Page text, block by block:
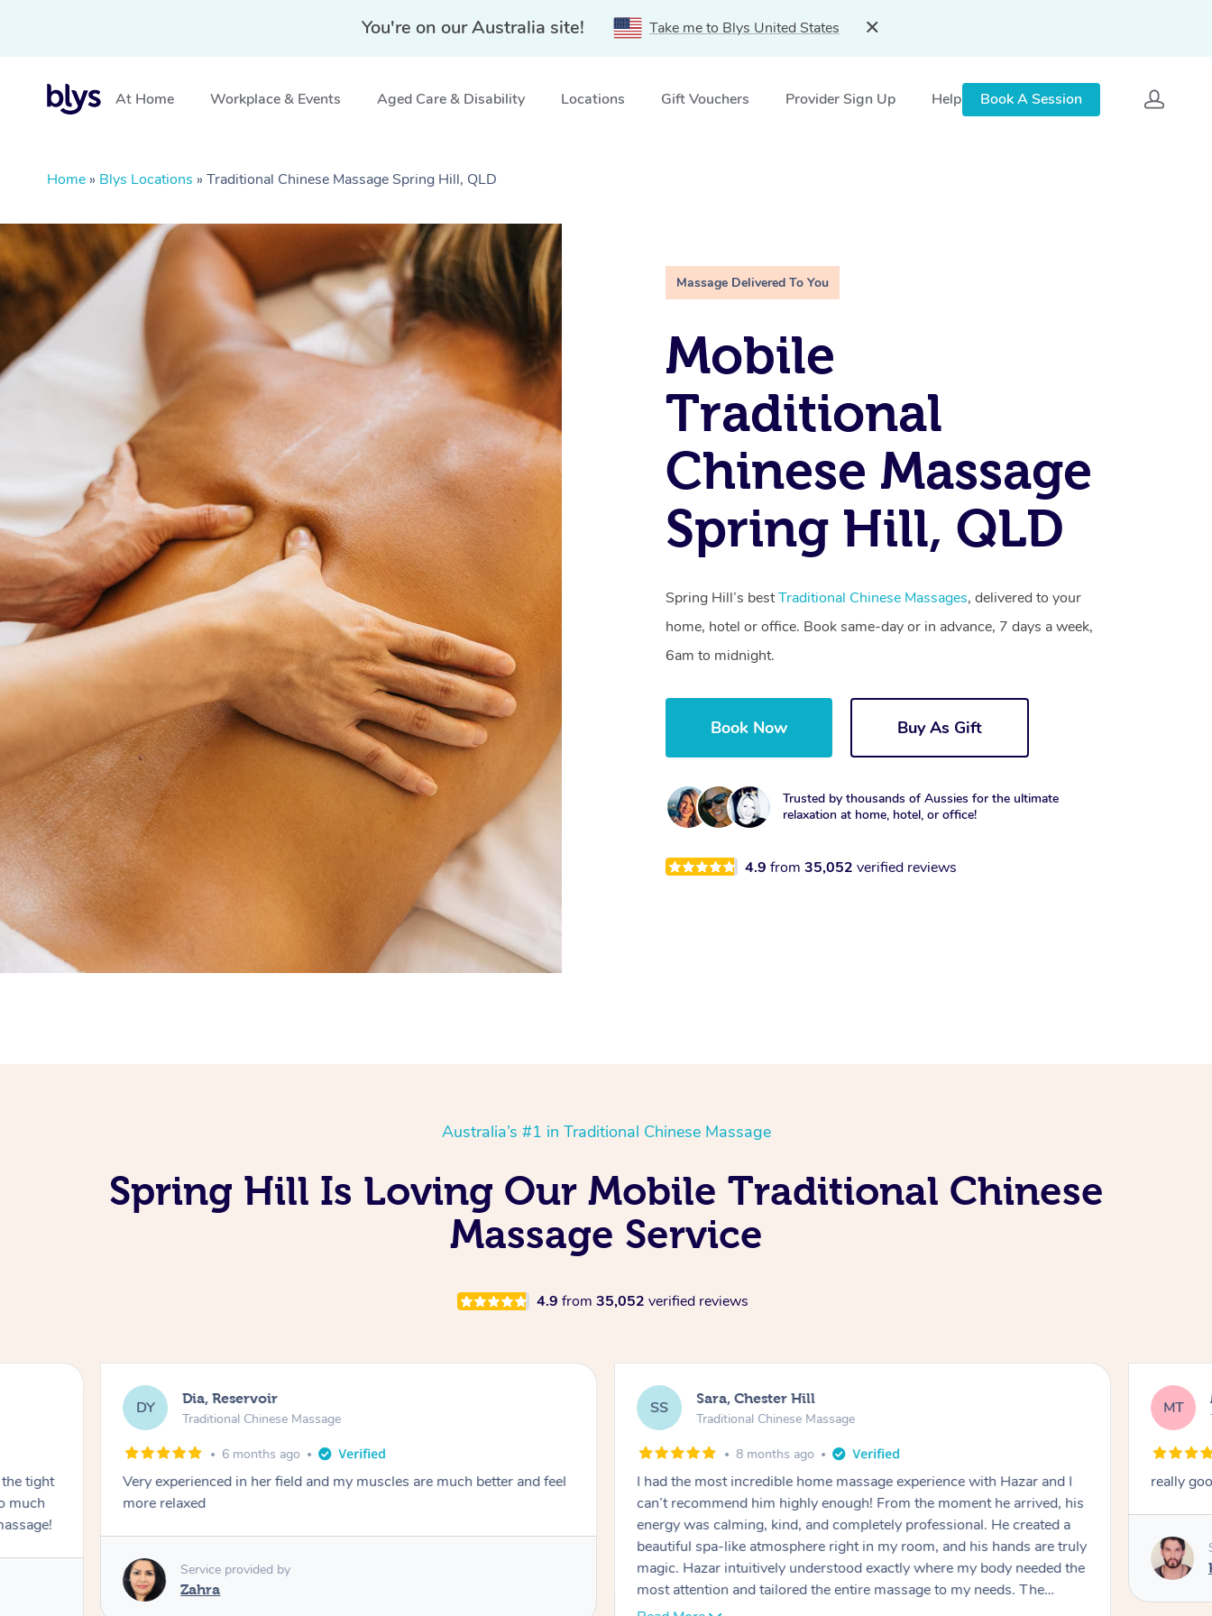
You're on our Australia site! Take me to Blys United States
At Home Workplace & Events Aged Care & Disability Locations Gift Vouchers Provider Sign Up Help Book A Session
Home » Blys Locations » Traditional Chinese Massage Spring Hill, QLD
Massage Delivered To You
Mobile
Traditional
Chinese Massage
Spring Hill, QLD
Spring Hill’s bestTraditional Chinese Massages, delivered to your
home, hotel or office. Book same-day or in advance, 7 days a week,
6am to midnight.
Book Now Buy As Gift
Trusted by thousands of Aussies for the ultimate
relaxation at home, hotel, or office!
4.9from 35,052verified reviews
Australia’s #1 in Traditional Chinese Massage
Spring Hill Is Loving Our Mobile Traditional Chinese
Massage Service
4.9 from 35,052 verified reviews
tight
much
DY Dia, Reservoir
Traditional Chinese Massage
6 months ago
Very experienced in her field and my muscles are much better and feel
more relaxed
Service provided by
Zahra
SS Sara, Chester Hill
Traditional Chinese Massage
8 months ago
I had the most incredible home massage experience with Hazar and I
can’t recommend him highly enough! From the moment he arrived, his
energy was calming, kind, and completely professional. He created a
beautiful spa-like atmosphere right in my room, and his hands are truly
magic. Hazar intuitively understood exactly where my body needed the
most attention and tailored the entire massage to my needs. The
pressure was perfect, his technique was flawless, and I felt myself
MT
really